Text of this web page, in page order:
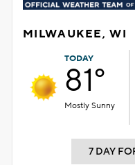
MILWAUKEE, WI
TODAY
81°
Mostly Sunny
7 DAY